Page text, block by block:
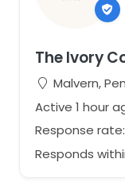
The Ivory
Malvern,
Active 1 hour
Response
Responds